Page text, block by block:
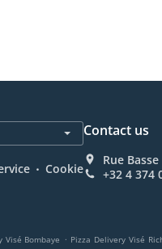
. Cookie
Contact us
Rue
+32 4 374
Visé Bombaye . Pizza Delivery Visé